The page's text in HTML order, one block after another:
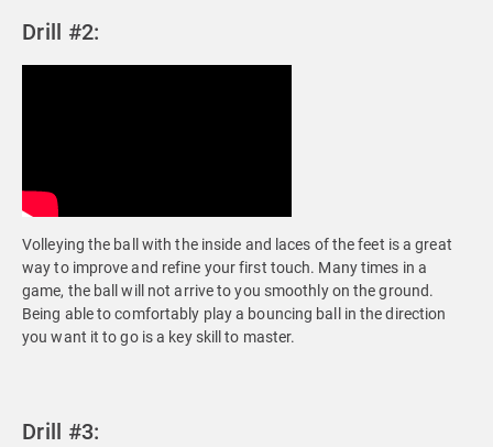
Drill #2:
Volleying the ball with the inside and laces of the feet is a great
way to improve and refine your first touch. Many times in a
game, the ball will not arrive to you smoothly on the ground.
Being able to comfortably play a bouncing ball in the direction
you want it to go is a key skill to master.
Drill #3: